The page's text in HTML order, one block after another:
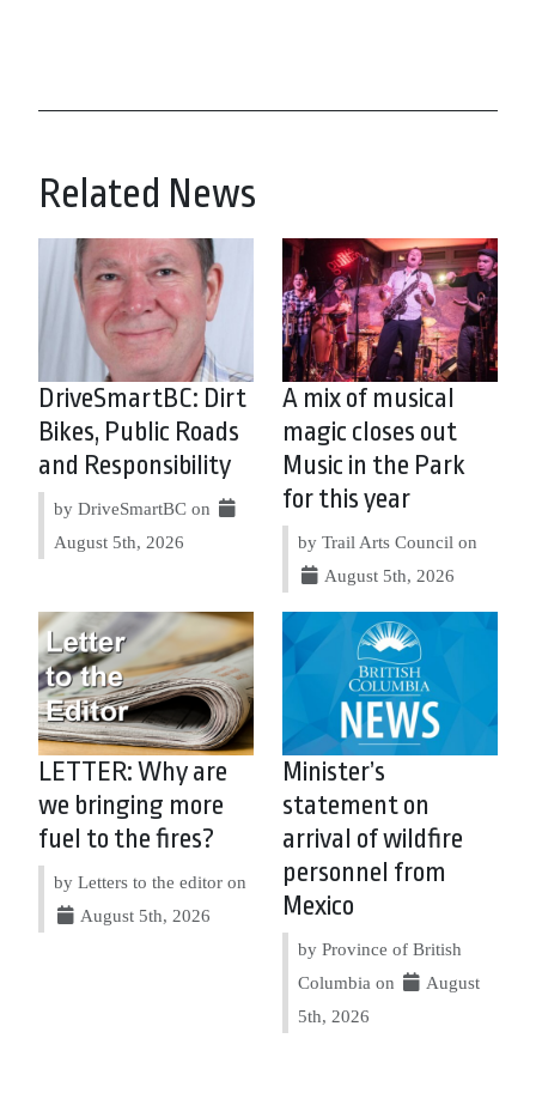
Related News
DriveSmartBC: Dirt
Bikes, Public Roads
and Responsibility
by DriveSmartBC on
August 5th, 2026
A mix of musical
magic closes out
Music in the Park
for this year
by Trail Arts Council on
August 5th, 2026
LETTER: Why are
we bringing more
fuel to the fires?
by Letters to the editor on
August 5th, 2026
Minister’s
statement on
arrival of wildfire
personnel from
Mexico
by Province of British
Columbia on
August
5th, 2026